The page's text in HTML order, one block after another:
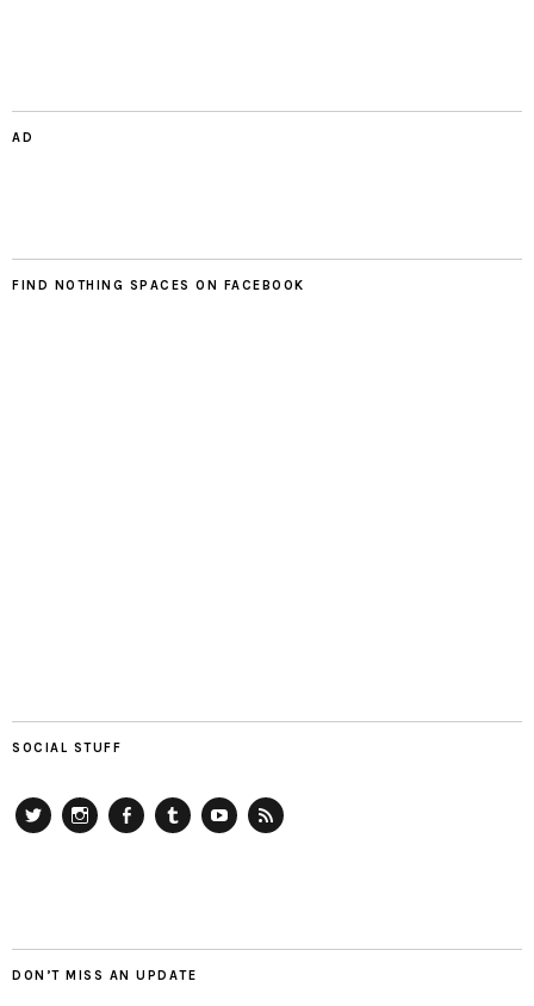
AD
FIND NOTHING SPACES ON FACEBOOK
SOCIAL STUFF
DON’T MISS AN UPDATE